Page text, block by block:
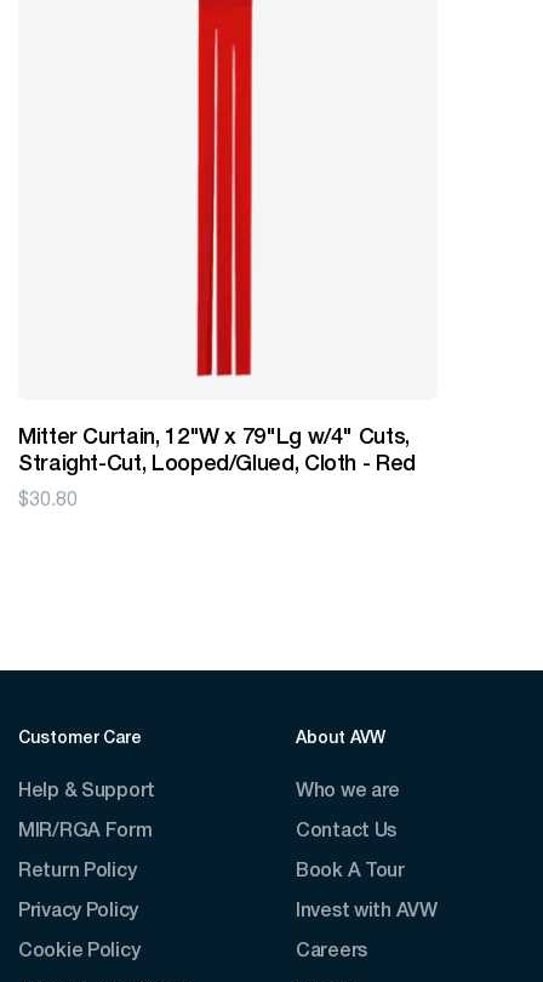
Mitter Curtain, 12"W x 79"Lg w/4" Cuts,
Straight-Cut, Looped/Glued, Cloth - Red
$30.80
Customer Care
Help & Support
MIR/RGA Form
Return Policy
Privacy Policy
Cookie Policy
About AVW
Who we are
Contact Us
Book A Tour
Invest with AVW
Careers